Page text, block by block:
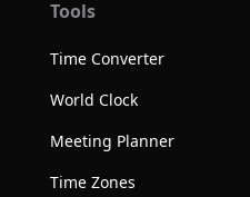
Tools
Time Converter
World Clock
Meeting Planner
Time Zones